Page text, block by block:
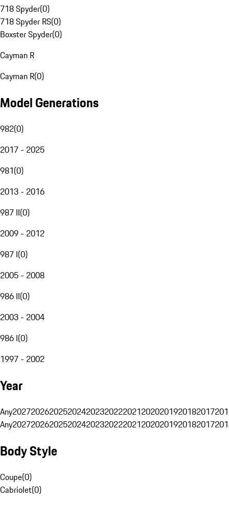
718 Spyder(0)
718 Spyder RS(0)
Boxster Spyder(0)
Cayman R
Cayman R(0)
Model Generations
982(0)
2017 - 2025
981(0)
2013 - 2016
987 II(0)
2009 - 2012
987 I(0)
2005 - 2008
986 II(0)
2003 - 2004
986 I(0)
1997 - 2002
Year
Any20272026202520242023202220212020201920182017
Any20272026202520242023202220212020201920182017
Body Style
Coupe(0)
Cabriolet(0)